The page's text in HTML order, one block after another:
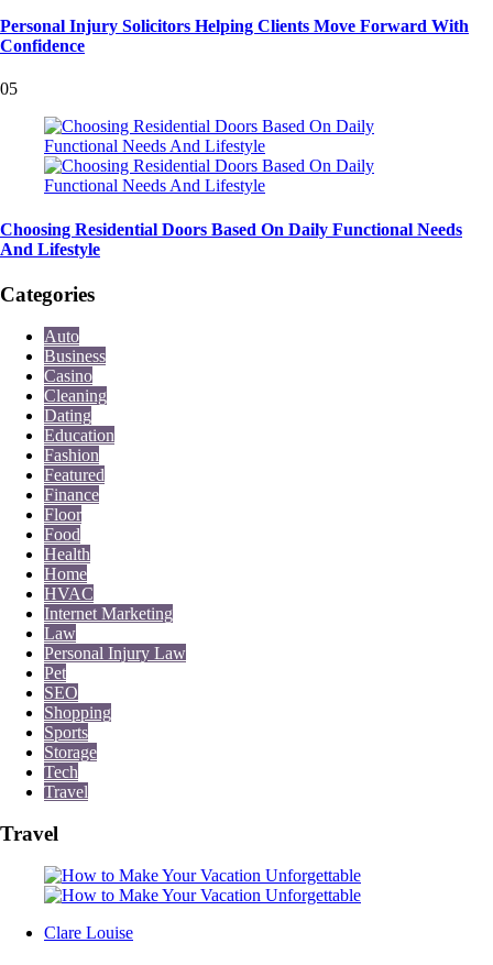
Personal Injury Solicitors Helping Clients Move Forward With
Confidence
05
Choosing Residential Doors Based On Daily Functional Needs
And Lifestyle
Categories
Auto
Business
Casino
Cleaning
Dating
Education
Fashion
Featured
Finance
Floor
Food
Health
Home
HVAC
Internet Marketing
Law
Personal Injury Law
Pet
SEO
Shopping
Sports
Storage
Tech
Travel
Travel
Posted
Clare Louise